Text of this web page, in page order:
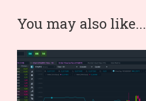
You may also like...